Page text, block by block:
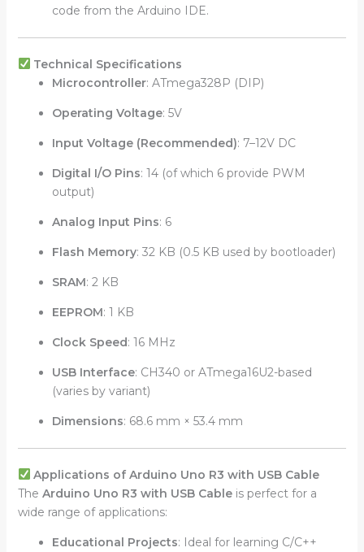
code from the Arduino IDE.
Technical Specifications
Microcontroller: ATmega328P (DIP)
Operating Voltage: 5V
Input Voltage (Recommended): 7–12V DC
Digital I/O Pins: 14 (of which 6 provide PWM
output)
Analog Input Pins: 6
Flash Memory: 32 KB (0.5 KB used by bootloader)
SRAM: 2 KB
EEPROM: 1 KB
Clock Speed: 16 MHz
USB Interface: CH340 or ATmega16U2-based
(varies by variant)
Dimensions: 68.6 mm × 53.4 mm
Applications of Arduino Uno R3 with USB Cable
The Arduino Uno R3 with USB Cableis perfect for a
wide range of applications:
Educational Projects: Ideal for learning C/C++